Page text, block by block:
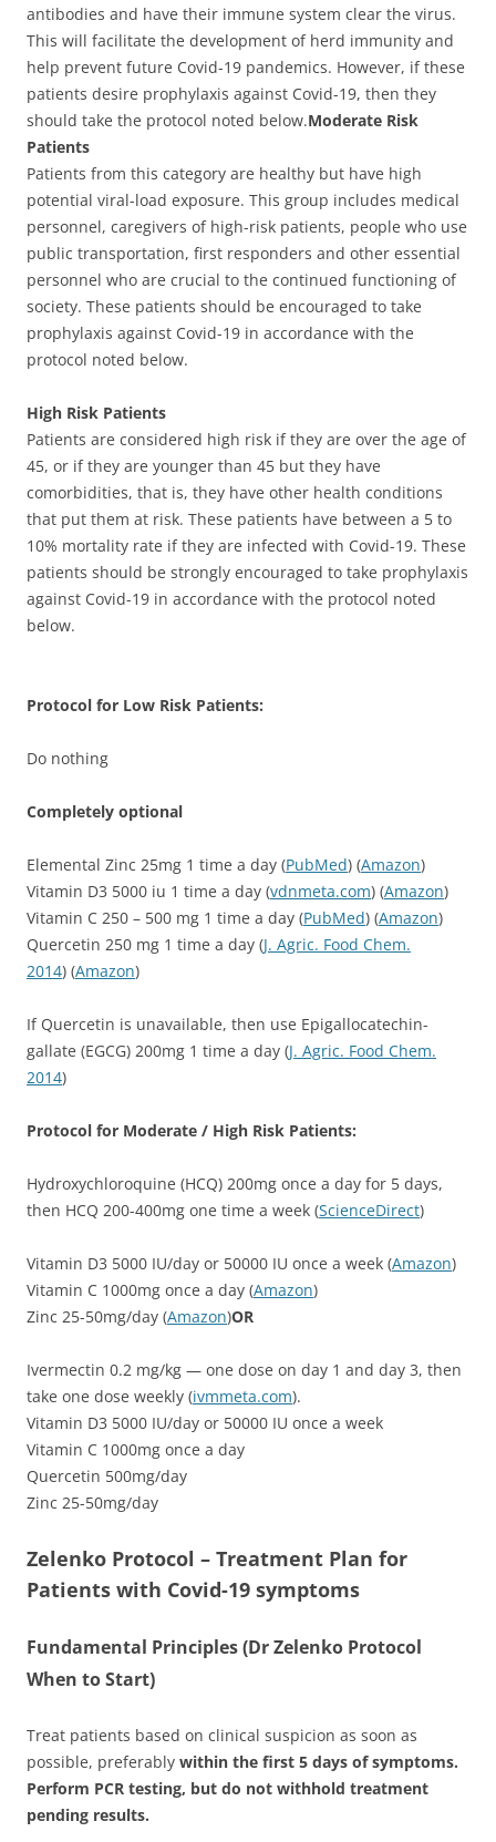
antibodies and have their immune system clear the virus.
This will facilitate the development of herd immunity and
help prevent future Covid-19 pandemics. However, if these
patients desire prophylaxis against Covid-19, then they
should take the protocol noted below.Moderate Risk
Patients
Patients from this category are healthy but have high
potential viral-load exposure. This group includes medical
personnel, caregivers of high-risk patients, people who use
public transportation, first responders and other essential
personnel who are crucial to the continued functioning of
society. These patients should be encouraged to take
prophylaxis against Covid-19 in accordance with the
protocol noted below.
High Risk Patients
Patients are considered high risk if they are over the age of
45, or if they are younger than 45 but they have
comorbidities, that is, they have other health conditions
that put them at risk. These patients have between a 5 to
10% mortality rate if they are infected with Covid-19. These
patients should be strongly encouraged to take prophylaxis
against Covid-19 in accordance with the protocol noted
below.
Protocol for Low Risk Patients:
Do nothing
Completely optional
Elemental Zinc 25mg 1 time a day (PubMed) (Amazon)
Vitamin D3 5000 iu 1 time a day (vdnmeta.com) (Amazon)
Vitamin C 250 – 500 mg 1 time a day (PubMed) (Amazon)
Quercetin 250 mg 1 time a day (J. Agric. Food Chem.
2014) (Amazon)
If Quercetin is unavailable, then use Epigallocatechin-
gallate (EGCG) 200mg 1 time a day (J. Agric. Food Chem.
2014)
Protocol for Moderate / High Risk Patients:
Hydroxychloroquine (HCQ) 200mg once a day for 5 days,
then HCQ 200-400mg one time a week (ScienceDirect)
Vitamin D3 5000 IU/day or 50000 IU once a week (Amazon)
Vitamin C 1000mg once a day (Amazon)
Zinc 25-50mg/day (Amazon)OR
Ivermectin 0.2 mg/kg — one dose on day 1 and day 3, then
take one dose weekly (ivmmeta.com).
Vitamin D3 5000 IU/day or 50000 IU once a week
Vitamin C 1000mg once a day
Quercetin 500mg/day
Zinc 25-50mg/day
Zelenko Protocol – Treatment Plan for
Patients with Covid-19 symptoms
Fundamental Principles (Dr Zelenko Protocol
When to Start)
Treat patients based on clinical suspicion as soon as
possible, preferably within the first 5 days of symptoms.
Perform PCR testing, but do not withhold treatment
pending results.